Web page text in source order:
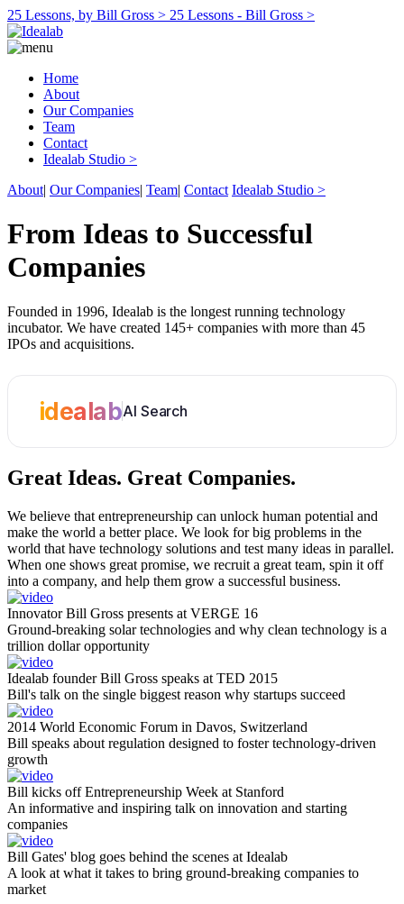
25 Lessons, by Bill Gross > 25 Lessons - Bill Gross >
Home
About
Our Companies
Team
Contact
Idealab Studio >
About| Our Companies| Team| Contact Idealab Studio >
From Ideas to Successful
Companies
Founded in 1996, Idealab is the longest running technology
incubator. We have created 145+ companies with more than 45
IPOs and acquisitions.
idealabAI Search
Great Ideas. Great Companies.
We believe that entrepreneurship can unlock human potential and
make the world a better place. We look for big problems in the
world that have technology solutions and test many ideas in parallel.
When one shows great promise, we recruit a great team, spin it off
into a company, and help them grow a successful business.
Innovator Bill Gross presents at VERGE 16
Ground-breaking solar technologies and why clean technology is a
trillion dollar opportunity
Idealab founder Bill Gross speaks at TED 2015
Bill's talk on the single biggest reason why startups succeed
2014 World Economic Forum in Davos, Switzerland
Bill speaks about regulation designed to foster technology-driven
growth
Bill kicks off Entrepreneurship Week at Stanford
An informative and inspiring talk on innovation and starting
companies
Bill Gates' blog goes behind the scenes at Idealab
A look at what it takes to bring ground-breaking companies to
market